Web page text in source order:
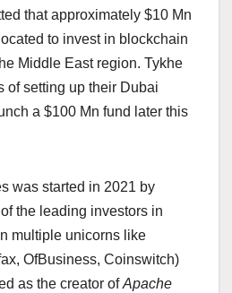
that approximately $10 Mn
to invest in blockchain
Middle East region. Tykhe
of setting up their Dubai
a $100 Mn fund later this
was started in 2021 by
the leading investors in
multiple unicorns like
OfBusiness, Coinswitch)
as the creator ofApache